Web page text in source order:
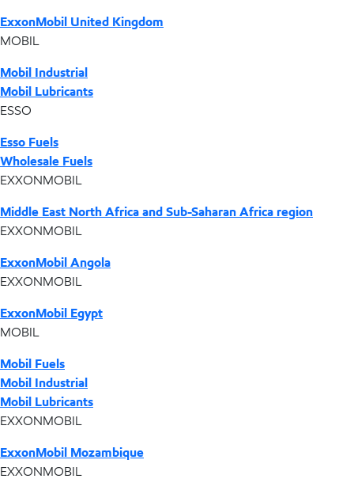
ExxonMobil United Kingdom
MOBIL
Mobil Industrial
Mobil Lubricants
ESSO
Esso Fuels
Wholesale Fuels
EXXONMOBIL
Middle East North Africa and Sub-Saharan Africa region
EXXONMOBIL
ExxonMobil Angola
EXXONMOBIL
ExxonMobil Egypt
MOBIL
Mobil Fuels
Mobil Industrial
Mobil Lubricants
EXXONMOBIL
ExxonMobil Mozambique
EXXONMOBIL